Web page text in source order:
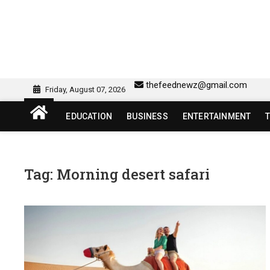
sw418 login | sw 418
Friday, August 07, 2026 thefeednewz@gmail.com
EDUCATION BUSINESS ENTERTAINMENT
Tag: Morning desert safari